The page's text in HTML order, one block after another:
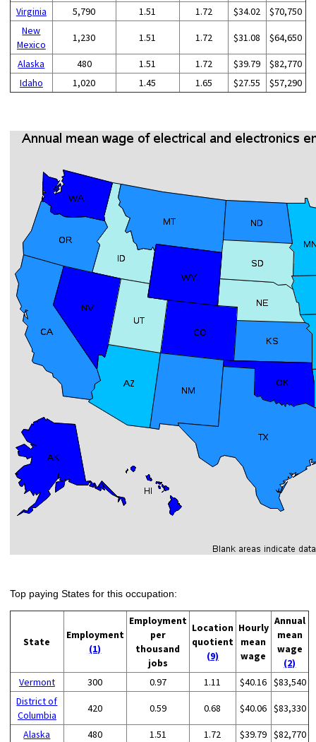
Virginia
5,790 1.51 1.72 $34.02
$70,750
New
Mexico
1,230 1.51 1.72 $31.08 $64,650
Alaska 480 1.51 1.72 $39.79
$82,770
Idaho
1,020 1.45 1.65 $27.55 $57,290
Top paying States for this occupation:
State
Employment
(1)
Employment
per
thousand
jobs
Location
quotient
(9)
Hourly
mean
wage
Annual
mean
wage
(2)
Vermont
300 0.97 1.11 $40.16 $83,540
District of
Columbia
420 0.59 0.68 $40.06 $83,330
Alaska 480 1.51 1.72 $39.79 $82,770